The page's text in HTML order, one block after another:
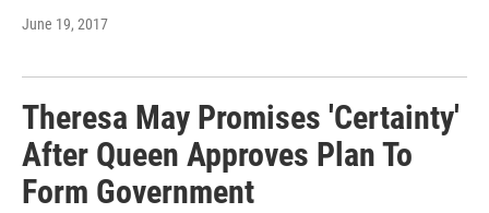
June 19, 2017
Theresa May Promises 'Certainty'
After Queen Approves Plan To
Form Government